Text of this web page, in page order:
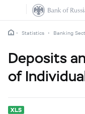
Statistics Banking
Deposits
of